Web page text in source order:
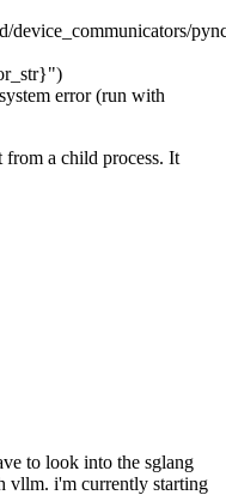
device_communicators/
error (run with
a child process. It
to look into the sglang
vllm. i'm currently starting